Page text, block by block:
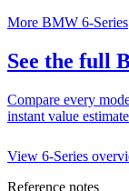
More BMW 6-Series
See the full
Compare every
instant value
View 6-Series
Reference notes